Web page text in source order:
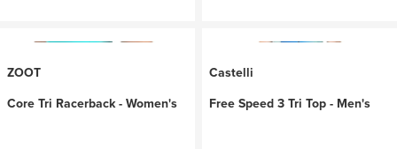
ZOOT
Core Tri Racerback - Women's
Castelli
Free Speed 3 Tri Top - Men's